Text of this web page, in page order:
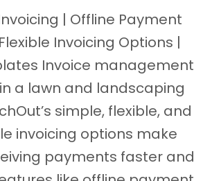
| Offline Payment
Invoicing Options |
Invoice management
a lawn and landscaping
simple, flexible, and
invoicing options make
payments faster and